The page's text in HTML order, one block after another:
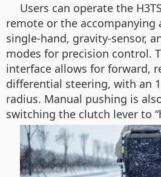
Users can operate the
remote or the accompanying
single-hand, gravity-sensor,
modes for precision control.
interface allows for forward,
differential steering, with an
radius. Manual pushing is
switching the clutch lever to